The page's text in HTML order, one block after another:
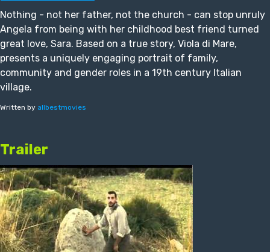
Nothing - not her father, not the church - can stop unruly
Angela from being with her childhood best friend turned
great love, Sara. Based on a true story, Viola di Mare,
presents a uniquely engaging portrait of family,
community and gender roles in a 19th century Italian
village.
Written by allbestmovies
Trailer